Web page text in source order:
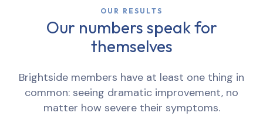
OUR RESULTS
Our numbers speak for
themselves
Brightside members have at least one thing in
common: seeing dramatic improvement, no
matter how severe their symptoms.